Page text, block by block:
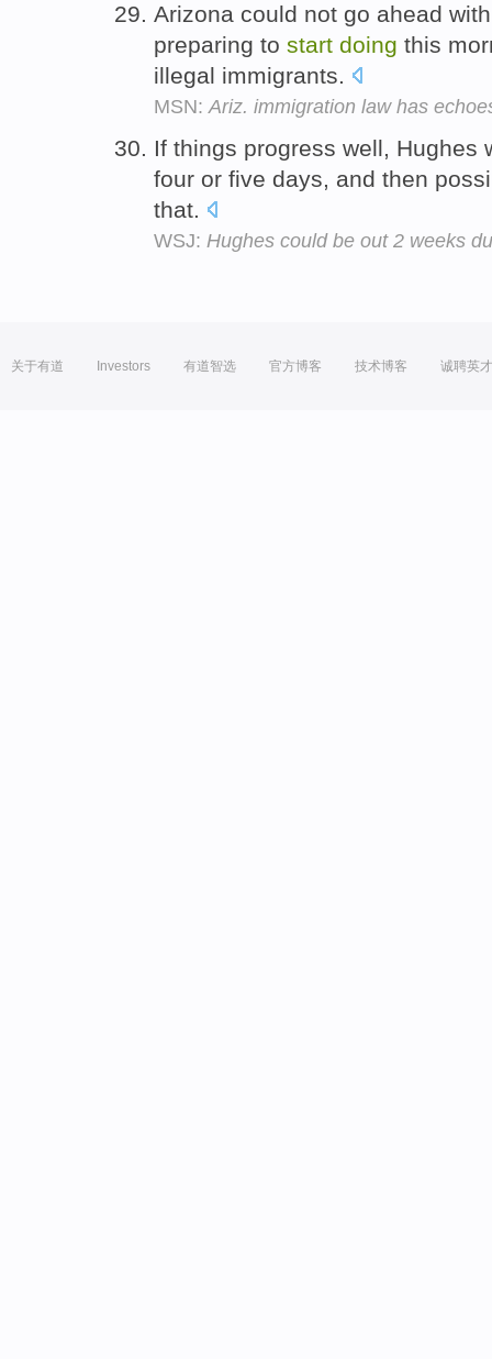
Arizona could not go ahead
preparing to start doing this
illegal immigrants.
MSN:Ariz. immigration law has
If things progress well, Hughes
four or five days, and then
that.
WSJ: Hughes could be out 2 weeks
关于有道 Investors 有道智选 官方博客 技术博客 诚聘英才